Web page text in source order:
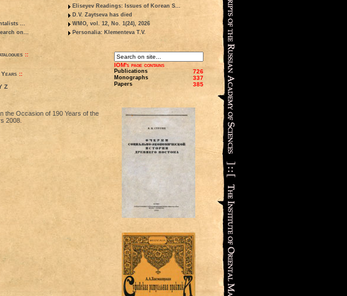
...
on...
Eliseyev Readings: Issues of Korean S...
D.V. Zaytseva has died
WMO, vol. 12, No. 1(24), 2026
Personalia: Klementeva T.V.
::
Years ::
Z
the Occasion of 190 Years of the
2008.
IOM's page contains
Publications 726
Monographs 337
Papers 385